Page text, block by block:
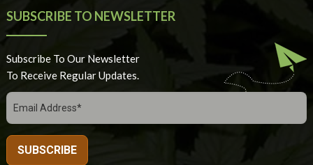
SUBSCRIBE TO NEWSLETTER
Subscribe To Our Newsletter
To Receive Regular Updates.